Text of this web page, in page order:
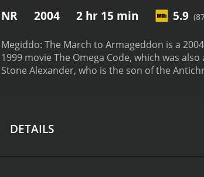
NR 2004 2 hr 15 min 5.9
Megiddo: The March to Armageddon is a
1999 movie The Omega Code, which was
Stone Alexander, who is the son of the
in the European Union and plays a crucial
about his father's intentions and starts to
prepare for the coming battle of
DETAILS